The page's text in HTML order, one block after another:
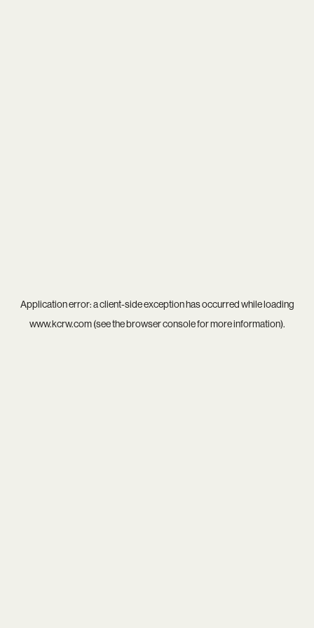
Application error: aclient-side exception has occurred while loading
www.kcrw.com(see thebrowser consolefor more information).